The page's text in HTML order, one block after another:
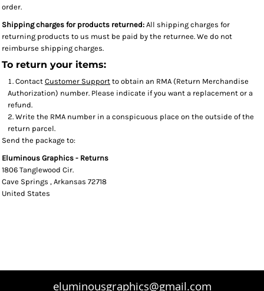
order.
Shipping charges for products returned: All shipping charges for
returning products to us must be paid by the returnee. We do not
reimburse shipping charges.
To return your items:
Contact Customer Support to obtain an RMA (Return Merchandise
Authorization) number. Please indicate if you want a replacement or a
refund.
Write the RMA number in a conspicuous place on the outside of the
return parcel.
Send the package to:
Eluminous Graphics - Returns
1806 Tanglewood Cir.
Cave Springs , Arkansas 72718
United States